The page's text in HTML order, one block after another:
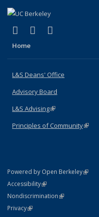
X (formerly Twitter)
(link is external)
LinkedIn
(link is
Home
L&S Deans' Office
Advisory Board
L&S Advising(link is external)
Principles of Community(link
Powered by Open Berkeley(link
AccessibilityStatement
(link is external)
NondiscriminationPolicy Statement
(link is external)
PrivacyStatement
(link is external)